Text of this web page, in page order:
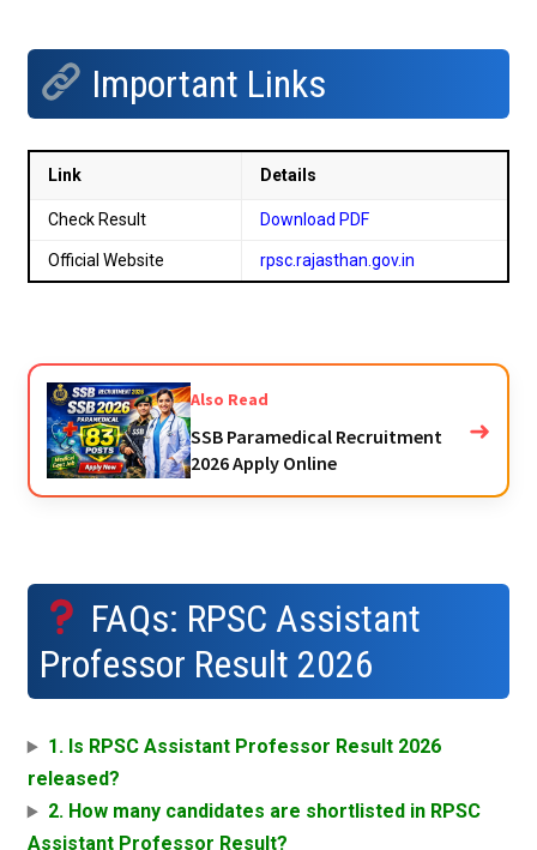
Important Links
Link Details
Check Result Download PDF
Official Website rpsc.rajasthan.gov.in
Also Read
SSB Paramedical Recruitment
2026 Apply Online
➜
FAQs: RPSC Assistant
Professor Result 2026
1. Is RPSC Assistant Professor Result 2026
released?
2. How many candidates are shortlisted in RPSC
Assistant Professor Result?